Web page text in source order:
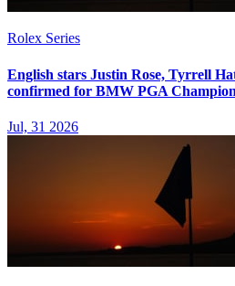
Rolex Series
English stars Justin Rose, Tyrrell
confirmed for BMW PGA
Jul, 31 2026